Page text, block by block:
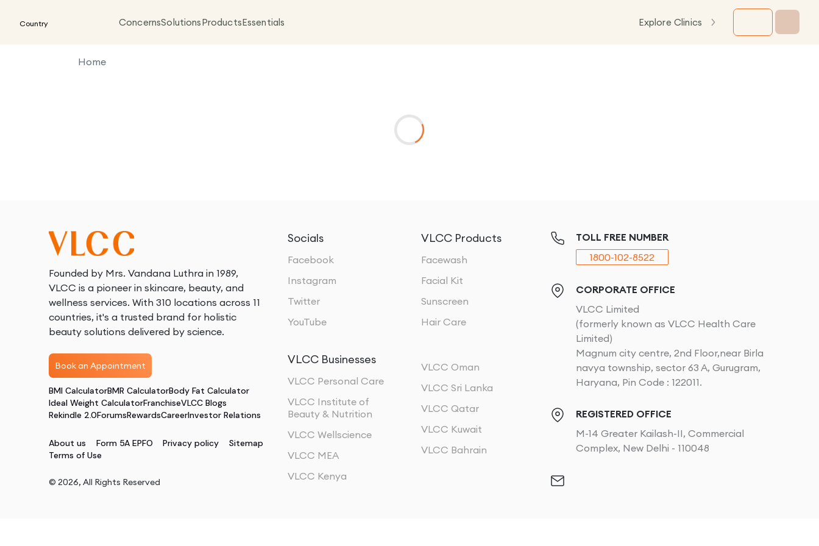
Country ConcernsSolutionsProductsEssentials Explore Clinics
Home
Founded by Mrs. Vandana Luthra in 1989,
VLCC is a pioneer in skincare, beauty, and
wellness services. With 310 locations across 11
countries, it's a trusted brand for holistic
beauty solutions delivered by science.
Book an Appointment
BMI CalculatorBMR CalculatorBody Fat Calculator
Ideal Weight CalculatorFranchiseVLCC Blogs
Rekindle 2.0ForumsRewardsCareerInvestor Relations
About us Form 5A EPFO Privacy policy
Sitemap
Terms of Use
© 2026, All Rights Reserved
Socials
Facebook
Instagram
Twitter
YouTube
VLCC Products
Facewash
Facial Kit
Sunscreen
Hair Care
VLCC Businesses
VLCC Personal Care
VLCC Institute of
Beauty & Nutrition
VLCC Wellscience
VLCC MEA
VLCC Kenya
VLCC Oman
VLCC Sri Lanka
VLCC Qatar
VLCC Kuwait
VLCC Bahrain
TOLL FREE NUMBER
1800-102-8522
CORPORATE OFFICE
VLCC Limited
(formerly known as VLCC Health Care
Limited)
Magnum city centre, 2nd Floor,near Birla
navya township, sector 63 A, Gurugram,
Haryana, Pin Code : 122011.
REGISTERED OFFICE
M-14 Greater Kailash-II, Commercial
Complex, New Delhi - 110048